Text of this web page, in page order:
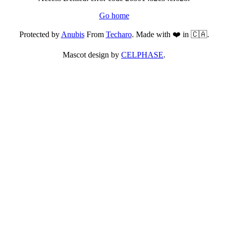
Go home
Protected byAnubisFrom Techaro. Made with ❤️ in 🇨🇦.
Mascot design by CELPHASE.